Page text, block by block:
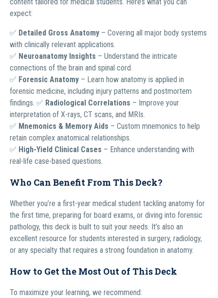
expect:
✅ Detailed Gross Anatomy – Covering all major body systems
with clinically relevant applications.
✅ Neuroanatomy Insights – Understand the intricate
connections of the brain and spinal cord.
✅ Forensic Anatomy – Learn how anatomy is applied in
forensic medicine, including injury patterns and postmortem
findings. ✅ Radiological Correlations – Improve your
interpretation of X-rays, CT scans, and MRIs.
✅ Mnemonics & Memory Aids – Custom mnemonics to help
retain complex anatomical relationships.
✅ High-Yield Clinical Cases – Enhance understanding with
real-life case-based questions.
Who Can Benefit From This Deck?
Whether you’re a first-year medical student tackling anatomy for
the first time, preparing for board exams, or diving into forensic
pathology, this deck is built to suit your needs. It’s also an
excellent resource for students interested in surgery, radiology,
or any specialty that requires a strong foundation in anatomy.
How to Get the Most Out of This Deck
To maximize your learning, we recommend: